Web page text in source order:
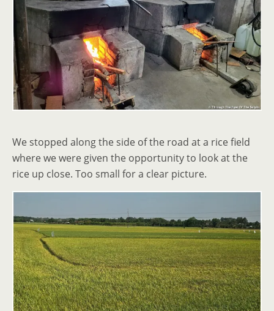
We stopped along the side of the road at a rice field
where we were given the opportunity to look at the
rice up close. Too small for a clear picture.